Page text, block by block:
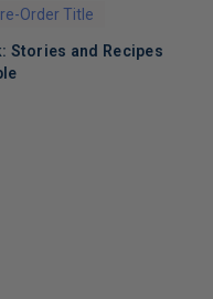
Order Title
Stories and Recipes